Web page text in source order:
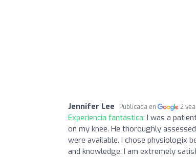
Jennifer Lee Publicada en 2
Experiencia fantástica: I was a
on my knee. He thoroughly
were available. I chose physiologix
and knowledge. I am extremely